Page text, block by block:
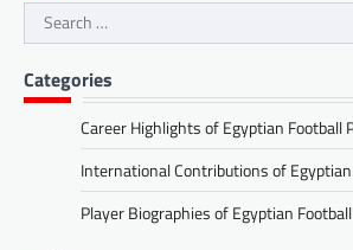
Search
for:
Categories
Career Highlights of Egyptian Football
International Contributions of
Player Biographies of Egyptian